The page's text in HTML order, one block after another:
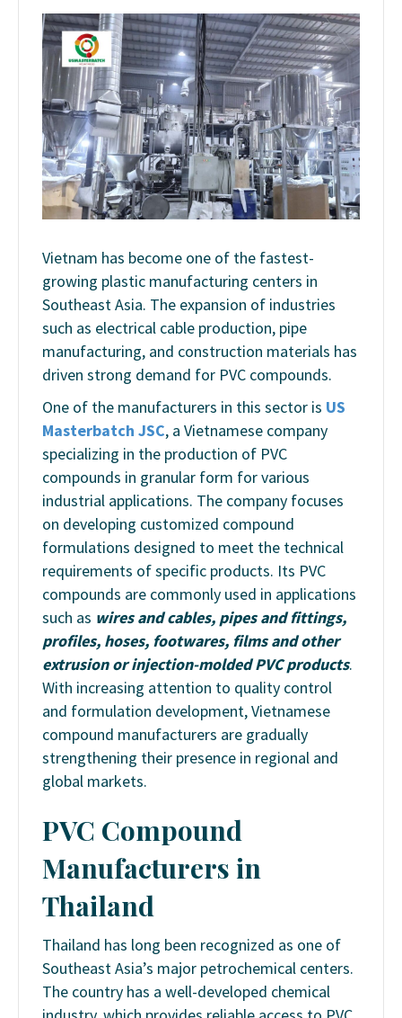
Vietnam has become one of the fastest-
growing plastic manufacturing centers in
Southeast Asia. The expansion of industries
such as electrical cable production, pipe
manufacturing, and construction materials has
driven strong demand for PVC compounds.
One of the manufacturers in this sector is US
Masterbatch JSC, a Vietnamese company
specializing in the production of PVC
compounds in granular form for various
industrial applications. The company focuses
on developing customized compound
formulations designed to meet the technical
requirements of specific products. Its PVC
compounds are commonly used in applications
such as wires and cables, pipes and fittings,
profiles, hoses, footwares, films and other
extrusion or injection-molded PVC products.
With increasing attention to quality control
and formulation development, Vietnamese
compound manufacturers are gradually
strengthening their presence in regional and
global markets.
PVC Compound
Manufacturers in
Thailand
Thailand has long been recognized as one of
Southeast Asia’s major petrochemical centers.
The country has a well-developed chemical